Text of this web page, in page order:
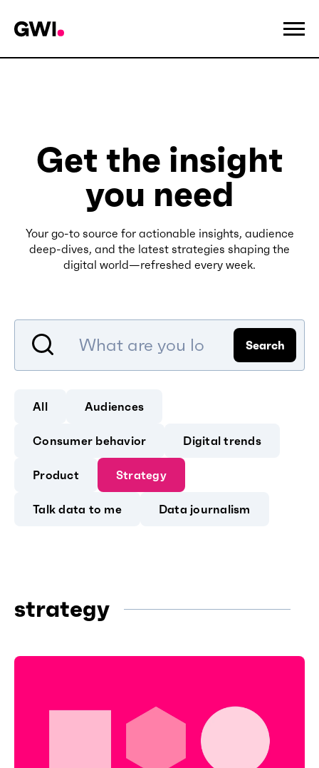
Get the insight
you need
Your go-to source for actionable insights, audience
deep-dives, and the latest strategies shaping the
digital world—refreshed every week.
Search
All Audiences
Consumer behavior Digital trends
Product Strategy
Talk data to me Data journalism
strategy